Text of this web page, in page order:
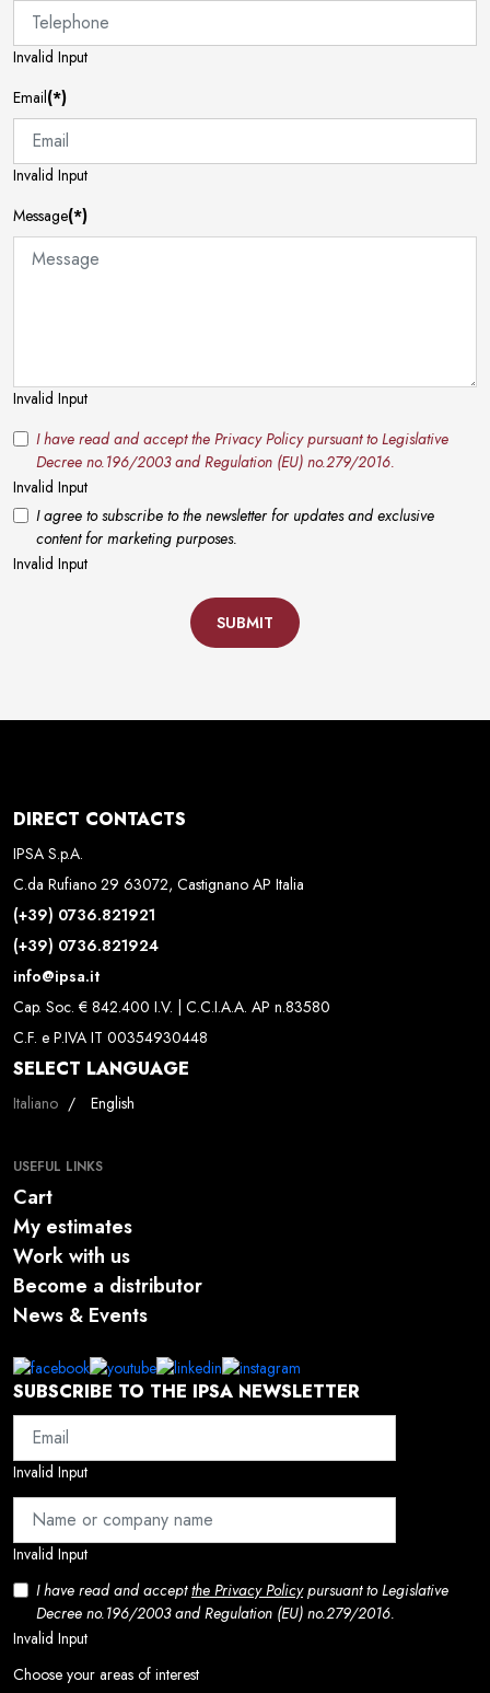
Invalid Input
Email(*)
Invalid Input
Message(*)
Invalid Input
I have read and accept the Privacy Policy pursuant to Legislative
Decree no.196/2003 and Regulation (EU) no.279/2016.
Invalid Input
I agree to subscribe to the newsletter for updates and exclusive
content for marketing purposes.
Invalid Input
SUBMIT
DIRECT CONTACTS
IPSA S.p.A.
C.da Rufiano 29 63072, Castignano AP Italia
(+39) 0736.821921
(+39) 0736.821924
info@ipsa.it
Cap. Soc. € 842.400 I.V. | C.C.I.A.A. AP n.83580
C.F. e P.IVA IT 00354930448
SUBSCRIBE TO THE IPSA NEWSLETTER
Invalid Input
Invalid Input
I have read and acceptthe Privacy Policypursuant to Legislative
Decree no.196/2003 and Regulation (EU) no.279/2016.
Invalid Input
Choose your areas of interest
SELECT LANGUAGE
Select your language
Italiano English
USEFUL LINKS
Cart
My estimates
Work with us
Become a distributor
News & Events